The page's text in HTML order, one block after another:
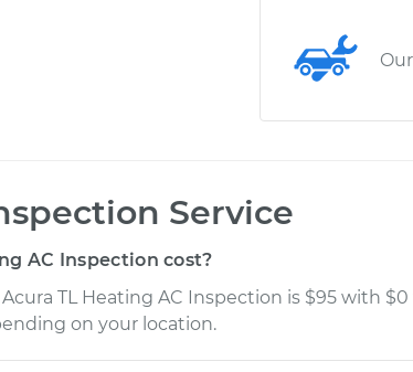
Service
AC Inspection cost?
TL Heating AC Inspection is $95 with
on your location.